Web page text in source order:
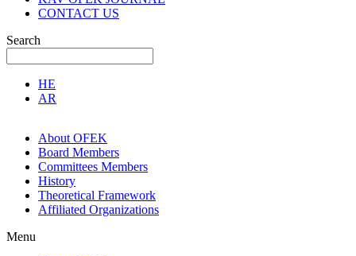
CONTACT US
Search
HE
AR
About OFEK
Board Members
Committees Members
History
Theoretical Framework
Affiliated Organizations
Menu